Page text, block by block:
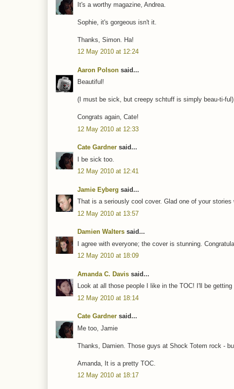
It's a worthy magazine, Andrea.
Sophie, it's gorgeous isn't it.
Thanks, Simon. Ha!
12 May 2010 at 12:24
Aaron Polson said...
Beautiful!
(I must be sick, but creepy schtuff is simply beau-ti-ful)
Congrats again, Cate!
12 May 2010 at 12:33
Cate Gardner said...
I be sick too.
12 May 2010 at 12:41
Jamie Eyberg said...
That is a seriously cool cover. Glad one of your
12 May 2010 at 13:57
Damien Walters said...
I agree with everyone; the cover is stunning.
12 May 2010 at 18:09
Amanda C. Davis said...
Look at all those people I like in the TOC! I'll be
12 May 2010 at 18:14
Cate Gardner said...
Me too, Jamie
Thanks, Damien. Those guys at Shock Totem rock -
Amanda, It is a pretty TOC.
12 May 2010 at 18:17